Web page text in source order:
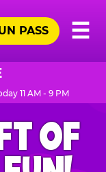
☰
PASS
11 AM - 9 PM
OF